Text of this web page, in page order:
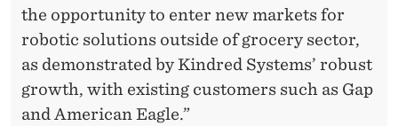
the opportunity to enter new markets for
robotic solutions outside of grocery sector,
as demonstrated by Kindred Systems’ robust
growth, with existing customers such as Gap
and American Eagle.”